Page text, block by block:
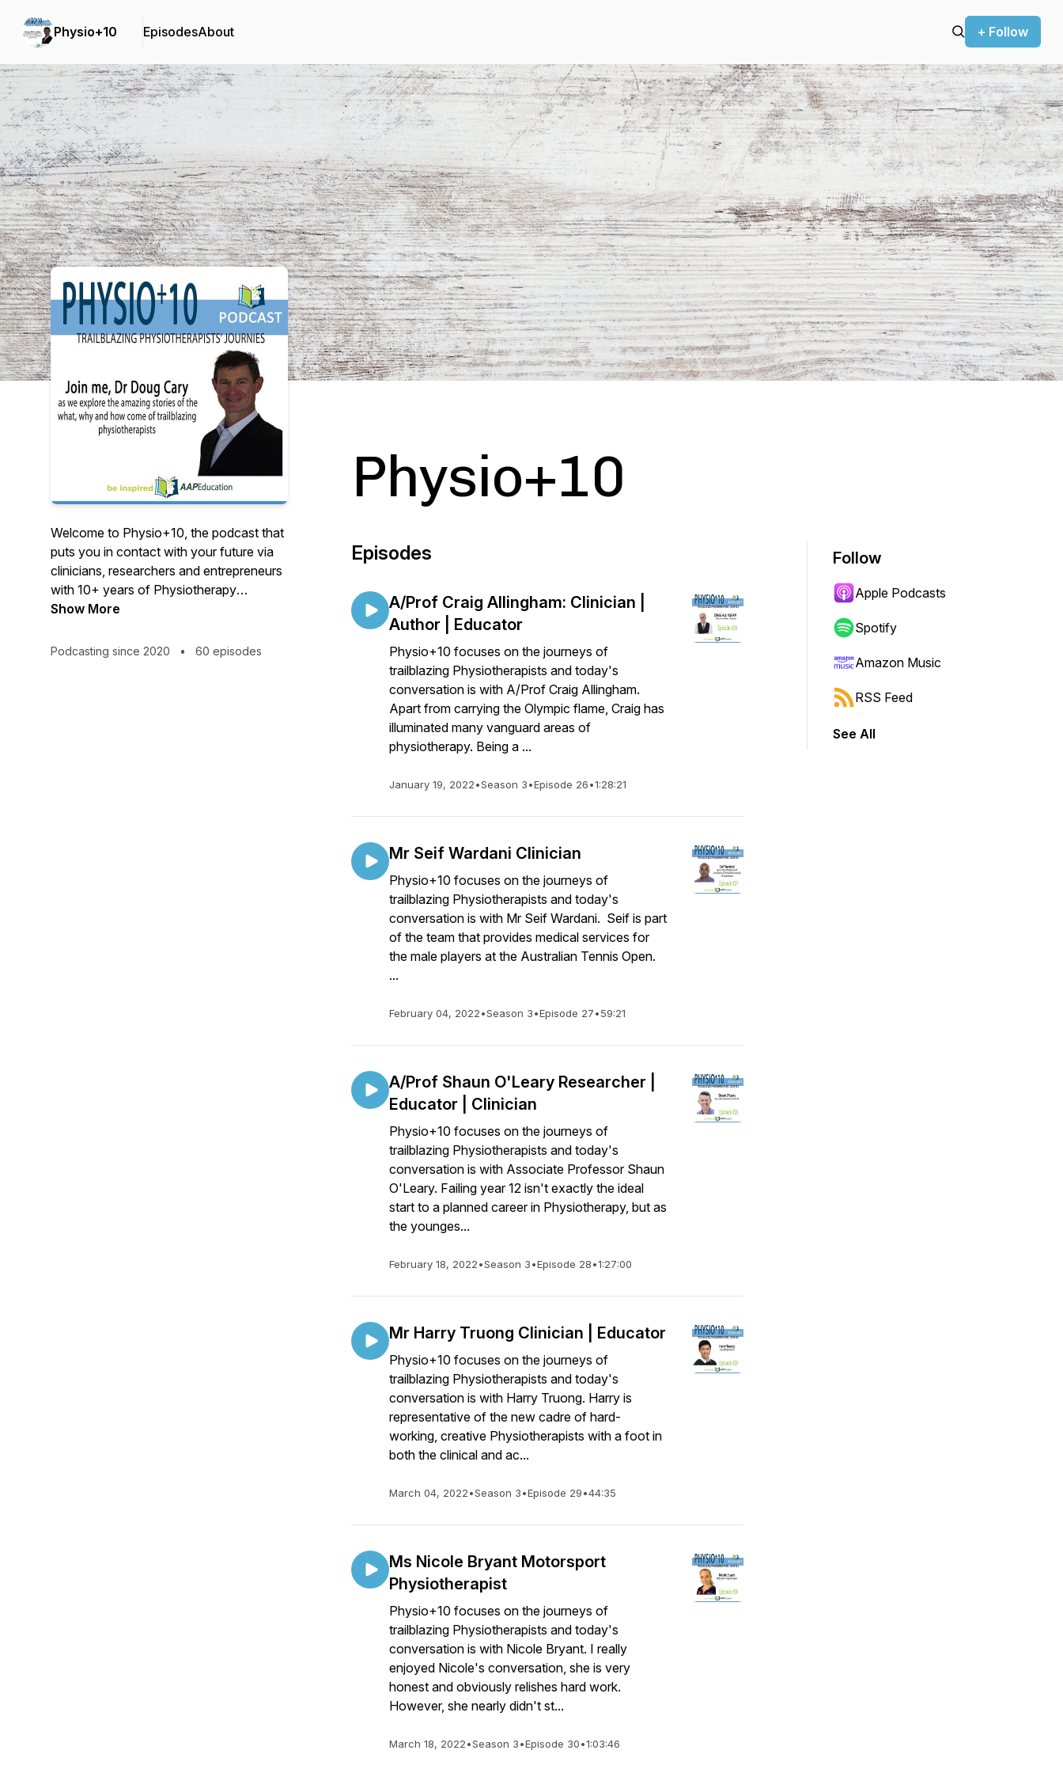
Physio+10 EpisodesAbout + Follow
Podcast Background Image
Welcome to Physio+10, the podcast that
puts you in contact with your future via
clinicians, researchers and entrepreneurs
with 10+ years of Physiotherapy
experience. We all start new projects with
tough times, create new norms or imagine
Show More
Podcasting since 2020 • 60 episodes
Physio+10
Episodes
A/Prof Craig Allingham: Clinician |
Author | Educator
Physio+10 focuses on the journeys of
trailblazing Physiotherapists and today's
conversation is with A/Prof Craig Allingham.
Apart from carrying the Olympic flame, Craig has
illuminated many vanguard areas of
physiotherapy. Being a ...
January 19, 2022•Season 3•Episode 26•1:28:21
Mr Seif Wardani Clinician
Physio+10 focuses on the journeys of
trailblazing Physiotherapists and today's
conversation is with Mr Seif Wardani. Seif is part
of the team that provides medical services for
the male players at the Australian Tennis Open.
...
February 04, 2022•Season 3•Episode 27•59:21
A/Prof Shaun O'Leary Researcher |
Educator | Clinician
Physio+10 focuses on the journeys of
trailblazing Physiotherapists and today's
conversation is with Associate Professor Shaun
O'Leary. Failing year 12 isn't exactly the ideal
start to a planned career in Physiotherapy, but as
the younges...
February 18, 2022•Season 3•Episode 28•1:27:00
Mr Harry Truong Clinician | Educator
Physio+10 focuses on the journeys of
trailblazing Physiotherapists and today's
conversation is with Harry Truong. Harry is
representative of the new cadre of hard-
working, creative Physiotherapists with a foot in
both the clinical and ac...
March 04, 2022•Season 3•Episode 29•44:35
Ms Nicole Bryant Motorsport
Physiotherapist
Physio+10 focuses on the journeys of
trailblazing Physiotherapists and today's
conversation is with Nicole Bryant. I really
enjoyed Nicole's conversation, she is very
honest and obviously relishes hard work.
However, she nearly didn't st...
March 18, 2022•Season 3•Episode 30•1:03:46
Follow
Apple Podcasts
Spotify
Amazon Music
RSS Feed
See All